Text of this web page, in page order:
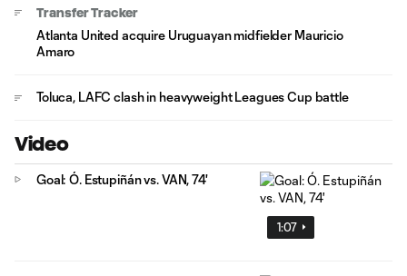
Transfer Tracker
Atlanta United acquire Uruguayan midfielder Mauricio
Amaro
Toluca, LAFC clash in heavyweight Leagues Cup battle
Video
1:07
Goal: Ó. Estupiñán vs. VAN, 74'